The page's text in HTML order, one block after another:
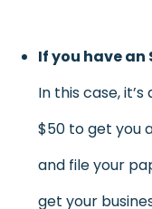
If you have an
In this case,
$50 to get you
and file your
get your